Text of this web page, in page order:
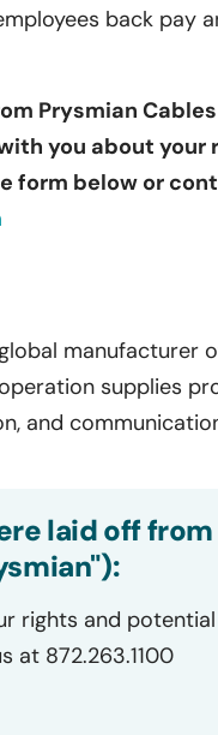
back pay
Prysmian
you about your
form below or
manufacturer
supplies
and
laid off
rights and
at 872.263.1100